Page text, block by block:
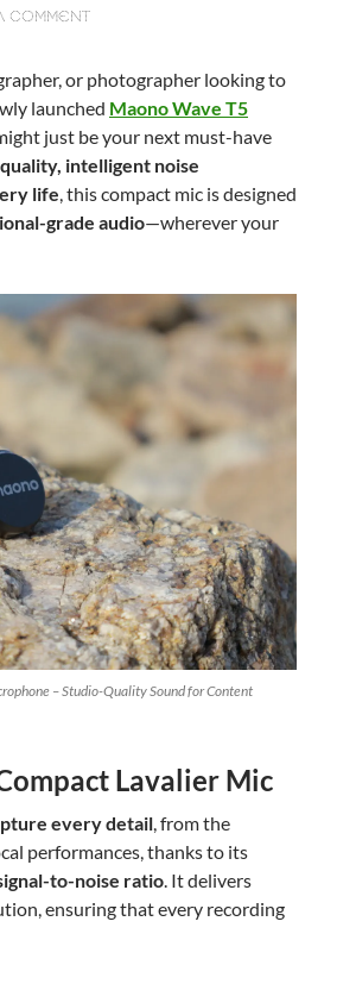
COMMENT
or photographer looking to
launched Maono Wave T5
just be your next must-have
intelligent noise
life, this compact mic is designed
grade audio—wherever your
– Studio-Quality Sound for Content
Lavalier Mic
every detail, from the
performances, thanks to its
to-noise ratio. It delivers
ensuring that every recording